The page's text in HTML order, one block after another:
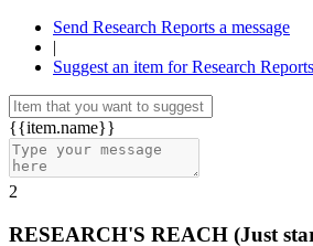
Send Research Reports a message
|
Suggest an item for Research Reports
{{item.name}}
2
RESEARCH'S REACH (Just